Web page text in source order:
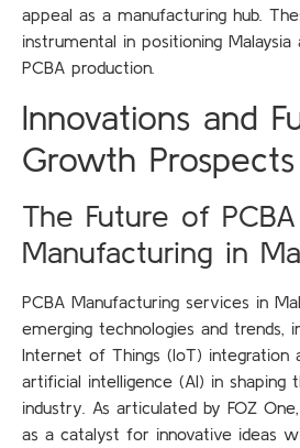
appeal as a manufacturing hub.
instrumental in positioning
PCBA production.
Innovations and
Growth Prospects
The Future of PCBA
Manufacturing in
PCBA Manufacturing services in
emerging technologies and trends,
Internet of Things (IoT) integration
artificial intelligence (AI) in
industry. As articulated by FOZ
as a catalyst for innovative ideas